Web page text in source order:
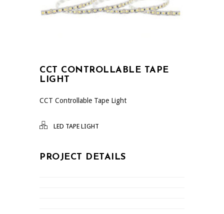
CCT CONTROLLABLE TAPE
LIGHT
CCT Controllable Tape Light
LED TAPE LIGHT
PROJECT DETAILS